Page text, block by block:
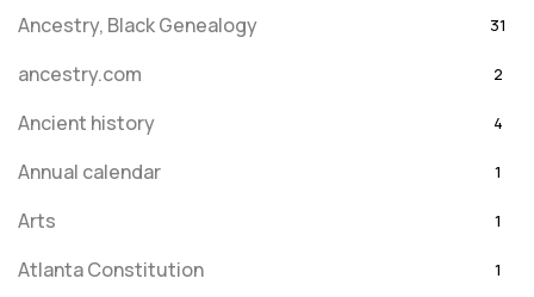
Ancestry, Black Genealogy 31
ancestry.com 2
Ancient history 4
Annual calendar 1
Arts 1
Atlanta Constitution 1